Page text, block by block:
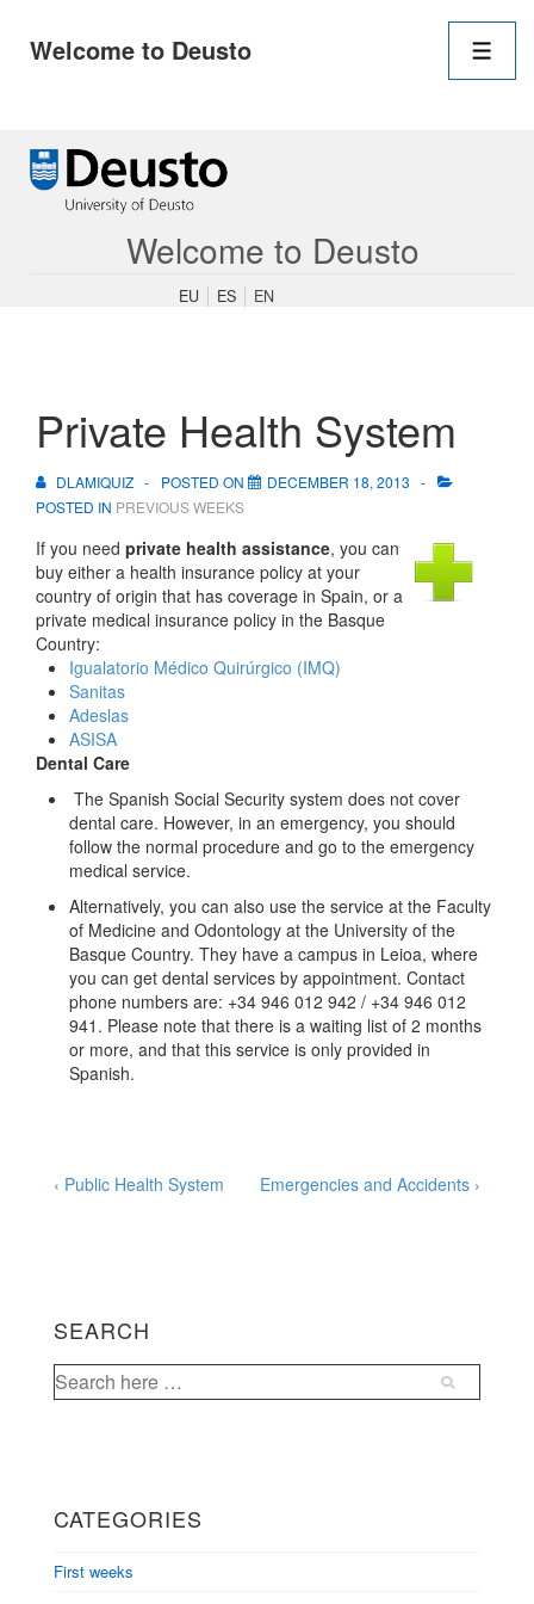
Welcome to Deusto
Navigation
Welcome to Deusto
EU ES EN
Private Health System
DLAMIQUIZ POSTED ON
DECEMBER 18, 2013
POSTED IN PREVIOUS WEEKS
If you need private health assistance, you can
buy either a health insurance policy at your
country of origin that has coverage in Spain, or a
private medical insurance policy in the Basque
Country:
Igualatorio Médico Quirúrgico (IMQ)
Sanitas
Adeslas
ASISA
Dental Care
The Spanish Social Security system does not cover
dental care. However, in an emergency, you should
follow the normal procedure and go to the emergency
medical service.
Alternatively, you can also use the service at the Faculty
of Medicine and Odontology at the University of the
Basque Country. They have a campus in Leioa, where
you can get dental services by appointment. Contact
phone numbers are: +34 946 012 942 / +34 946 012
941. Please note that there is a waiting list of 2 months
or more, and that this service is only provided in
Spanish.
Post
Previous
‹ Public Health System
Next
Emergencies and Accidents ›
SEARCH
Search
for:
CATEGORIES
First weeks